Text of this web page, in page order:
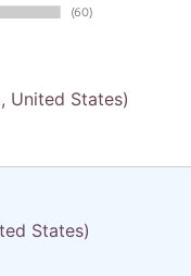
United States)
States)